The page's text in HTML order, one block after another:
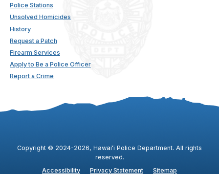
Police Stations
Unsolved Homicides
History
Request a Patch
Firearm Services
Apply to Be a Police Officer
Report a Crime
Copyright © 2024-2026, Hawaiʻi Police Department. All rights
reserved.
Accessibility
Privacy Statement Sitemap